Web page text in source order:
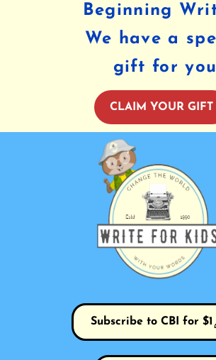
Subscribe to CBI for $1
Beginning
We have a
gift for
CLAIM YOUR GIFT